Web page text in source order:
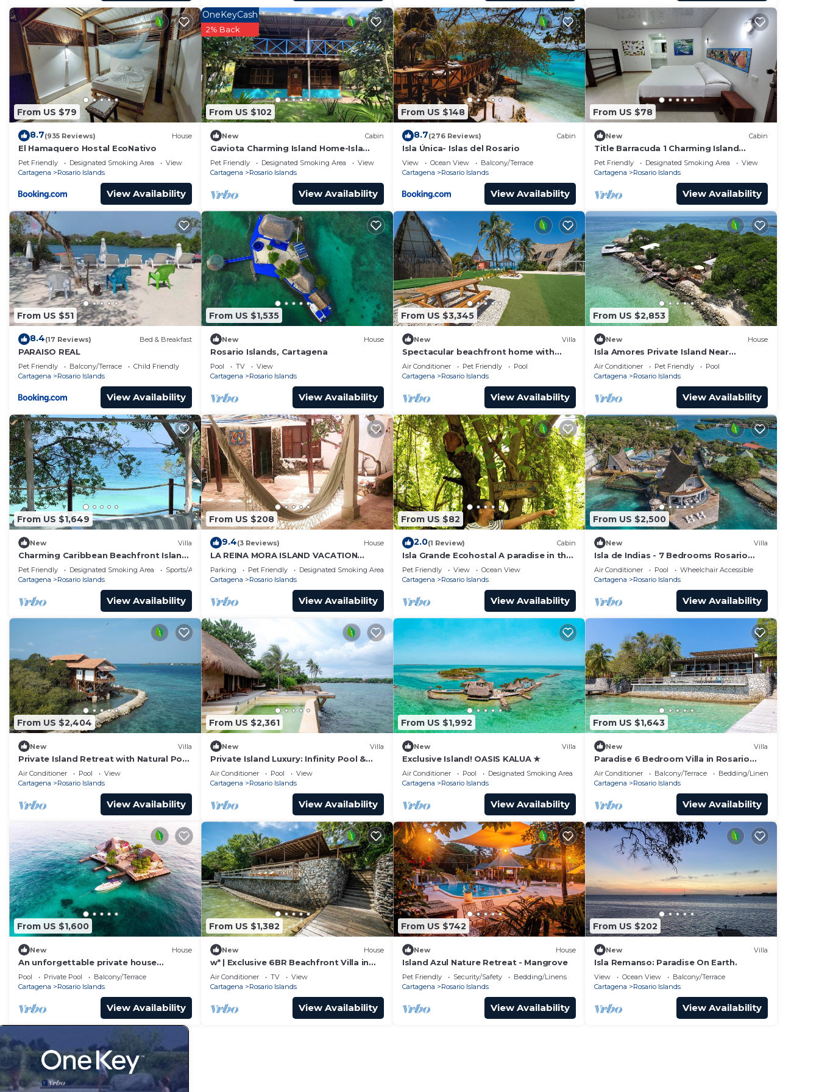
From US $79
8.7(935 Reviews) House
El Hamaquero Hostal EcoNativo
Pet Friendly Designated Smoking Area
View
Cartagena
Rosario Islands
View Availability
From US $102
OneKeyCash
2% Back
New Cabin
Gaviota Charming Island Home-Isla
Grande EH
Pet Friendly Designated Smoking Area
View
Cartagena
Rosario Islands
View Availability
From US $148
8.7(276 Reviews) Cabin
Isla Única- Islas del Rosario
View Ocean View
Balcony/Terrace
Cartagena
Rosario Islands
View Availability
From US $78
New Cabin
Title Barracuda 1 Charming Island
Cabin-Isla Grande EH Islas del Rosario.
Pet Friendly Designated Smoking Area
View
Cartagena
Rosario Islands
View Availability
From US $51
8.4(17 Reviews) Bed & Breakfast
PARAISO REAL
Pet Friendly Balcony/Terrace
Child Friendly
Cartagena
Rosario Islands
View Availability
From US $1,535
New House
Rosario Islands, Cartagena
Pool TV
View
Cartagena
Rosario Islands
View Availability
From US $3,345
New Villa
Spectacular beachfront home with
pool and jacuzzi
Air Conditioner Pet Friendly
Pool
Cartagena
Rosario Islands
View Availability
From US $2,853
New House
Isla Amores Private Island Near
Cartagena 5 Suites Pool 360 views Full
Staff
Air Conditioner Pet Friendly
Pool
Cartagena
Rosario Islands
View Availability
From US $1,649
New Villa
Charming Caribbean Beachfront Island
Villa
Pet Friendly Designated Smoking Area
Sports/Activities
Cartagena
Rosario Islands
View Availability
From US $208
9.4(3 Reviews) House
LA REINA MORA ISLAND VACATION
HOME - BED & BREAKFAST ISLAS DEL
ROSARIO CARTAGENA
Parking Pet Friendly
Designated Smoking Area
Cartagena
Rosario Islands
View Availability
From US $82
2.0(1 Review) Cabin
Isla Grande Ecohostal A paradise in the
Rosario Islands, Cartagena, Colombia.
Pet Friendly View
Ocean View
Cartagena
Rosario Islands
View Availability
From US $2,500
New Villa
Isla de Indias - 7 Bedrooms Rosario
Island
Air Conditioner Pool
Wheelchair Accessible
Cartagena
Rosario Islands
View Availability
From US $2,404
New Villa
Private Island Retreat with Natural Pool
& 360° Ocean Views - Near Cartagena
Air Conditioner Pool
View
Cartagena
Rosario Islands
View Availability
From US $2,361
New Villa
Private Island Luxury: Infinity Pool &
Spacious Living in Rosario Islands
Air Conditioner Pool
View
Cartagena
Rosario Islands
View Availability
From US $1,992
New Villa
Exclusive Island! OASIS KALUA ★
Air Conditioner Pool
Designated Smoking Area
Cartagena
Rosario Islands
View Availability
From US $1,643
New Villa
Paradise 6 Bedroom Villa in Rosario
Islands
Air Conditioner Balcony/Terrace
Bedding/Linens
Cartagena
Rosario Islands
View Availability
From US $1,600
New House
An unforgettable private house
surrounded by turquoise water.
Pool Private Pool
Balcony/Terrace
Cartagena
Rosario Islands
View Availability
From US $1,382
New House
w* | Exclusive 6BR Beachfront Villa in
Rosario
Air Conditioner TV
View
Cartagena
Rosario Islands
View Availability
From US $742
New House
Island Azul Nature Retreat - Mangrove
Pet Friendly Security/Safety
Bedding/Linens
Cartagena
Rosario Islands
View Availability
From US $202
New Villa
Isla Remanso: Paradise On Earth.
View Ocean View
Balcony/Terrace
Cartagena
Rosario Islands
View Availability